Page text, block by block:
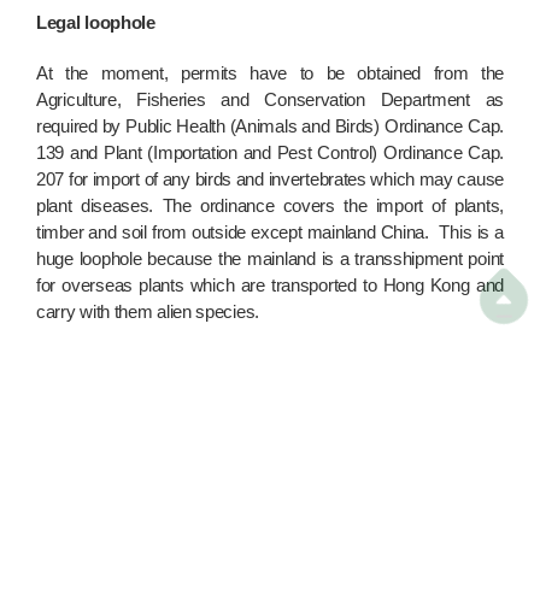
Legal loophole
At the moment, permits have to be obtained from the
Agriculture, Fisheries and Conservation Department as
required by Public Health (Animals and Birds) Ordinance Cap.
139 and Plant (Importation and Pest Control) Ordinance Cap.
207 for import of any birds and invertebrates which may cause
plant diseases. The ordinance covers the import of plants,
timber and soil from outside except mainland China. This is a
huge loophole because the mainland is a transshipment point
for overseas plants which are transported to Hong Kong and
carry with them alien species.
